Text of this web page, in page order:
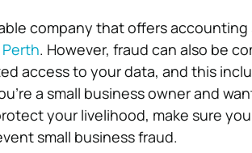
company that offers accounting
. However, fraud can also be
access to your data, and this
a small business owner and
your livelihood, make sure
small business fraud.